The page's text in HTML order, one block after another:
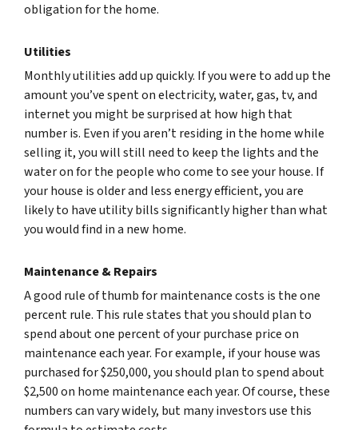
obligation for the home.
Utilities
Monthly utilities add up quickly. If you were to add up the
amount you’ve spent on electricity, water, gas, tv, and
internet you might be surprised at how high that
number is. Even if you aren’t residing in the home while
selling it, you will still need to keep the lights and the
water on for the people who come to see your house. If
your house is older and less energy efficient, you are
likely to have utility bills significantly higher than what
you would find in a new home.
Maintenance & Repairs
A good rule of thumb for maintenance costs is the one
percent rule. This rule states that you should plan to
spend about one percent of your purchase price on
maintenance each year. For example, if your house was
purchased for $250,000, you should plan to spend about
$2,500 on home maintenance each year. Of course, these
numbers can vary widely, but many investors use this